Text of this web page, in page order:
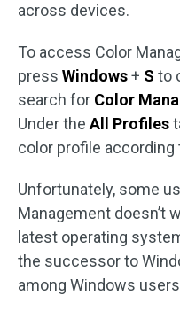
across devices.
To access Color
press Windows+ S to
search for Color
Under the All Profiles
color profile according
Unfortunately, some
Management doesn’t
latest operating
the successor to
among Windows